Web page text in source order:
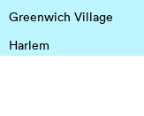
Greenwich Village
Harlem